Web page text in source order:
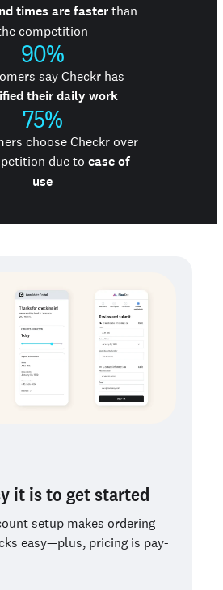
times are fasterthan
competition
90%
say Checkr has
their daily work
75%
choose Checkr over
due to ease of
use
it is to get started
setup makes ordering
easy—plus, pricing is pay-